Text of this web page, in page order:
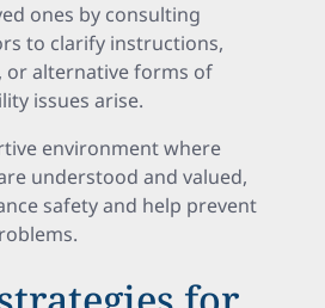
ones by consulting
to clarify instructions,
or alternative forms of
issues arise.
environment where
understood and valued,
safety and help prevent